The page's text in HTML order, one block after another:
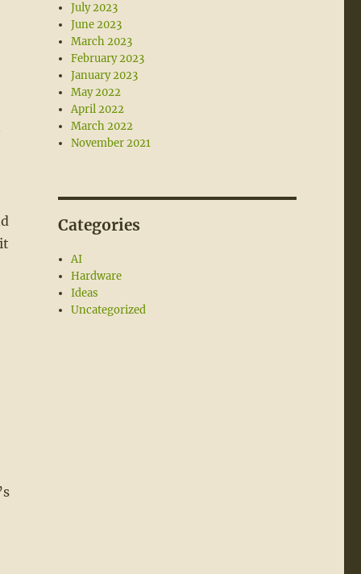
July 2023
June 2023
March 2023
February 2023
January 2023
May 2022
April 2022
March 2022
November 2021
Categories
AI
Hardware
Ideas
Uncategorized